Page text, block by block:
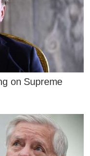
on Supreme